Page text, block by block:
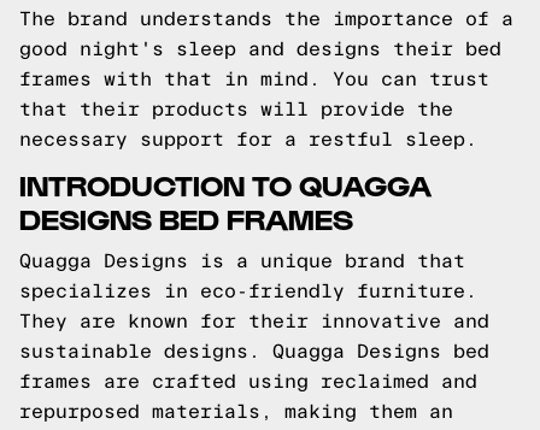
The brand understands the importance of a
good night's sleep and designs their bed
frames with that in mind. You can trust
that their products will provide the
necessary support for a restful sleep.
INTRODUCTION TO QUAGGA
DESIGNS BED FRAMES
Quagga Designs is a unique brand that
specializes in eco-friendly furniture.
They are known for their innovative and
sustainable designs. Quagga Designs bed
frames are crafted using reclaimed and
repurposed materials, making them an